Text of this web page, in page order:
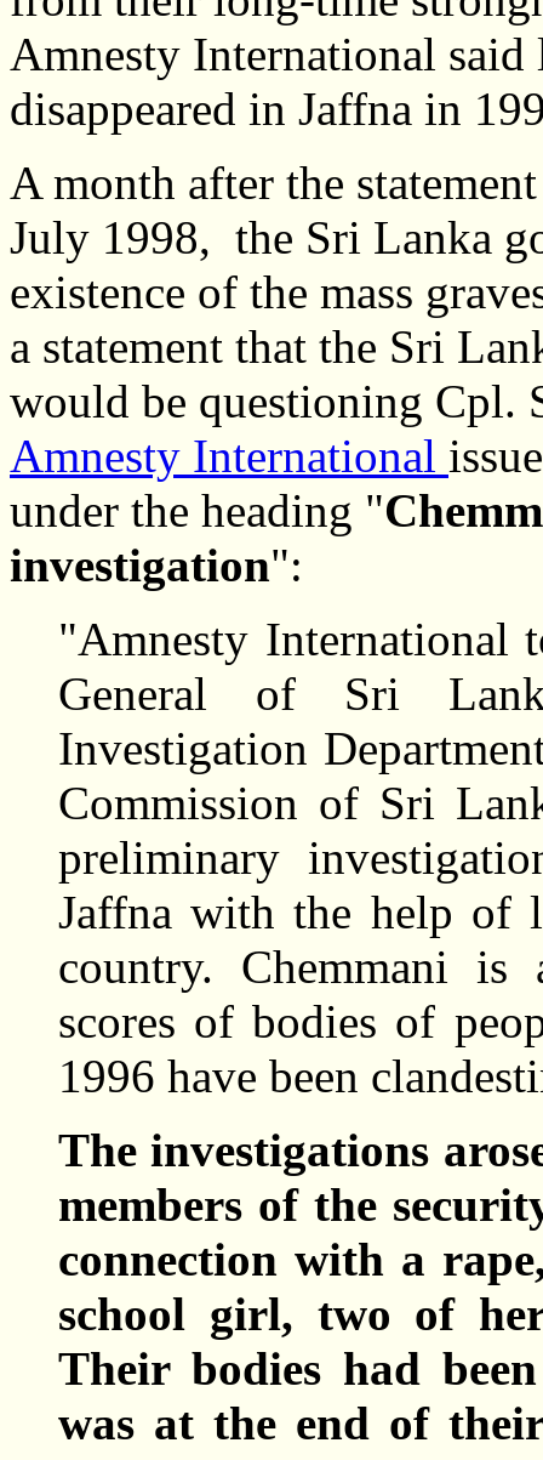
Amnesty International said
disappeared in Jaffna in
A month after the
July 1998, the Sri Lanka
existence of the mass
a statement that the Sri
would be questioning Cpl.
Amnesty International
under the heading "
investigation":
"Amnesty International
General of Sri
Investigation
Commission of Sri
preliminary
Jaffna with the help of
country. Chemmani
scores of bodies of
1996 have been
The investigations
members of the
connection with a
school girl, two of
Their bodies had
was at the end of